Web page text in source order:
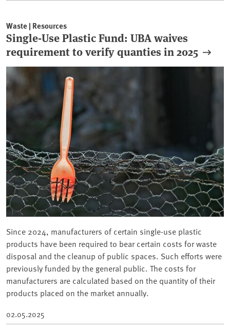
Waste | Resources
Single-Use Plastic Fund: UBA waives
requirement to verify quanties in 2025
Since 2024, manufacturers of certain single-use plastic
products have been required to bear certain costs for waste
disposal and the cleanup of public spaces. Such efforts were
previously funded by the general public. The costs for
manufacturers are calculated based on the quantity of their
products placed on the market annually.
02.05.2025